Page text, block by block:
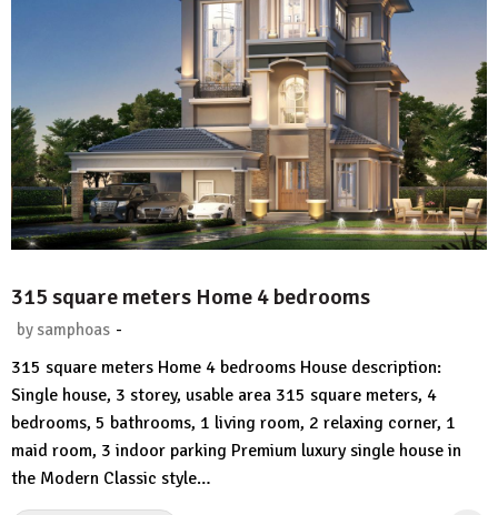
315 square meters Home 4 bedrooms
by samphoas -
Comment
315 square meters Home 4 bedrooms House description:
Single house, 3 storey, usable area 315 square meters, 4
bedrooms, 5 bathrooms, 1 living room, 2 relaxing corner, 1
maid room, 3 indoor parking Premium luxury single house in
the Modern Classic style…